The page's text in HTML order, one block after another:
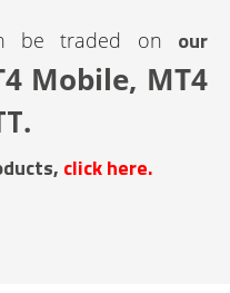
be traded on our
Mobile, MT4
.
click here.